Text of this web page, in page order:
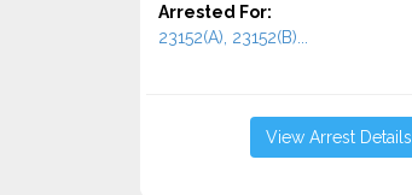
Arrested For:
23152(A), 23152(B)...
View Arrest Details